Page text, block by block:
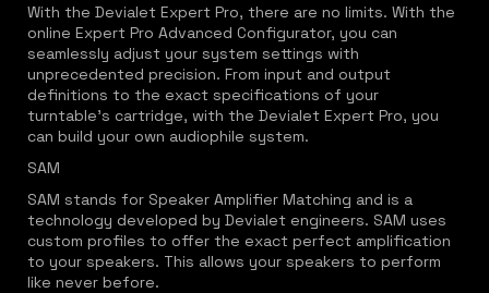
With the Devialet Expert Pro, there are no limits. With the
online Expert Pro Advanced Configurator, you can
seamlessly adjust your system settings with
unprecedented precision. From input and output
definitions to the exact specifications of your
turntable's cartridge, with the Devialet Expert Pro, you
can build your own audiophile system.
SAM
SAM stands for Speaker Amplifier Matching and is a
technology developed by Devialet engineers. SAM uses
custom profiles to offer the exact perfect amplification
to your speakers. This allows your speakers to perform
like never before.